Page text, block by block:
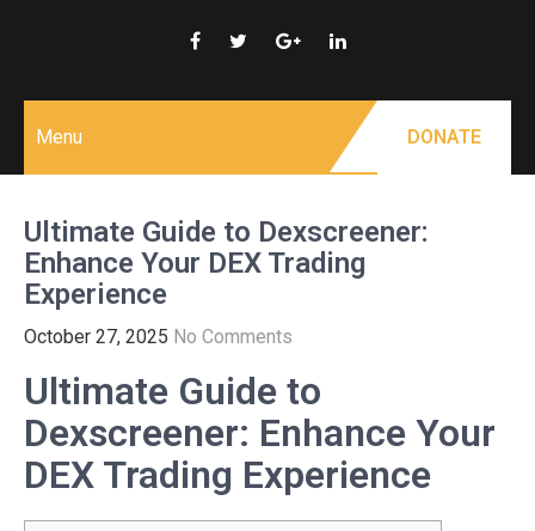
Menu DONATE
Ultimate Guide to Dexscreener:
Enhance Your DEX Trading
Experience
October 27, 2025 No Comments
Ultimate Guide to
Dexscreener: Enhance Your
DEX Trading Experience